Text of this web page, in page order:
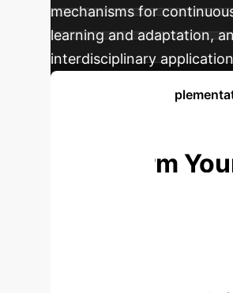
mechanisms for
learning and adaptation,
interdisciplinary
Discuss Your
Transform
personalized consultation
how AI-powered